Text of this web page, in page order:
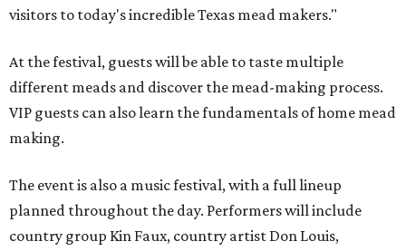
visitors to today's incredible Texas mead makers."
At the festival, guests will be able to taste multiple
different meads and discover the mead-making process.
VIP guests can also learn the fundamentals of home mead
making.
The event is also a music festival, with a full lineup
planned throughout the day. Performers will include
country group Kin Faux, country artist Don Louis,